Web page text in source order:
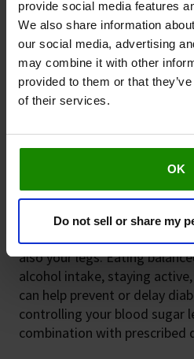
provide social media features
We also share information
our social media, advertising
may combine it with other
provided to them or that
of their services.
OK
Do not sell or share my
Taking care of your legs
amputations. Diabetes
4,400 diabetes-related
many of them are preventable
checks are essential.
A healthy lifestyle will
also your legs. Eating
alcohol intake, staying
can help prevent or delay
controlling your blood sugar
combination with prescribed